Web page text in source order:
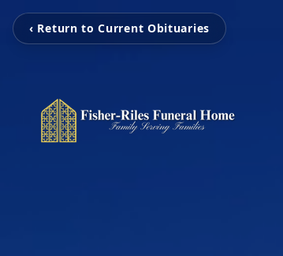
‹ Return to Current Obituaries